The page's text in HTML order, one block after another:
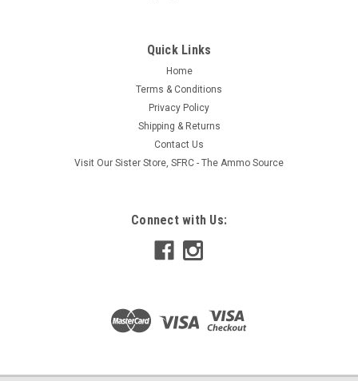
Quick Links
Home
Terms & Conditions
Privacy Policy
Shipping & Returns
Contact Us
Visit Our Sister Store, SFRC - The Ammo Source
Connect with Us: